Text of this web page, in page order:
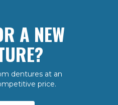
A NEW
dentures at an
price.